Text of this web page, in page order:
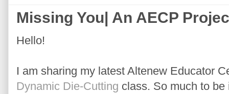
Missing You| An AECP
Hello!
I am sharing my latest Altenew Educator
Dynamic Die-Cutting class. So much to